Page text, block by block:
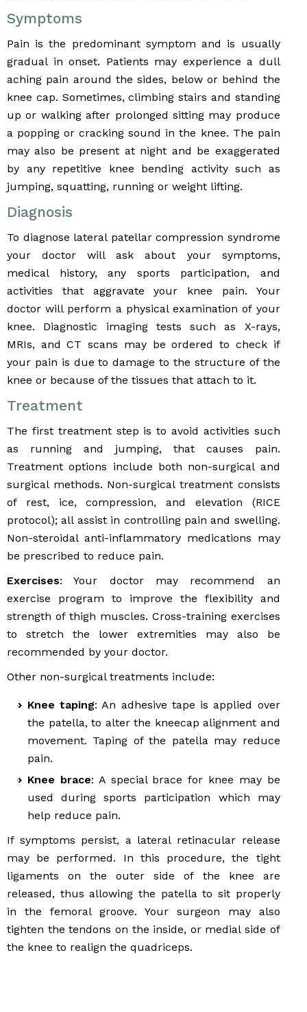
Symptoms
Pain is the predominant symptom and is usually
gradual in onset. Patients may experience a dull
aching pain around the sides, below or behind the
knee cap. Sometimes, climbing stairs and standing
up or walking after prolonged sitting may produce
a popping or cracking sound in the knee. The pain
may also be present at night and be exaggerated
by any repetitive knee bending activity such as
jumping, squatting, running or weight lifting.
Diagnosis
To diagnose lateral patellar compression syndrome
your doctor will ask about your symptoms,
medical history, any sports participation, and
activities that aggravate your knee pain. Your
doctor will perform a physical examination of your
knee. Diagnostic imaging tests such as X-rays,
MRIs, and CT scans may be ordered to check if
your pain is due to damage to the structure of the
knee or because of the tissues that attach to it.
Treatment
The first treatment step is to avoid activities such
as running and jumping, that causes pain.
Treatment options include both non-surgical and
surgical methods. Non-surgical treatment consists
of rest, ice, compression, and elevation (RICE
protocol); all assist in controlling pain and swelling.
Non-steroidal anti-inflammatory medications may
be prescribed to reduce pain.
Exercises: Your doctor may recommend an
exercise program to improve the flexibility and
strength of thigh muscles. Cross-training exercises
to stretch the lower extremities may also be
recommended by your doctor.
Other non-surgical treatments include:
Knee taping: An adhesive tape is applied over
the patella, to alter the kneecap alignment and
movement. Taping of the patella may reduce
pain.
Knee brace: A special brace for knee may be
used during sports participation which may
help reduce pain.
If symptoms persist, a lateral retinacular release
may be performed. In this procedure, the tight
ligaments on the outer side of the knee are
released, thus allowing the patella to sit properly
in the femoral groove. Your surgeon may also
tighten the tendons on the inside, or medial side of
the knee to realign the quadriceps.